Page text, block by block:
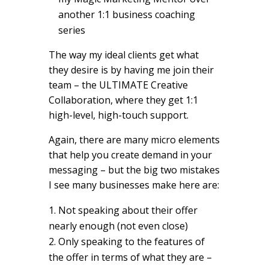
another 1:1 business coaching
series
The way my ideal clients get what
they desire is by having me join their
team – the ULTIMATE Creative
Collaboration, where they get 1:1
high-level, high-touch support.
Again, there are many micro elements
that help you create demand in your
messaging – but the big two mistakes
I see many businesses make here are:
Not speaking about their offer
nearly enough (not even close)
Only speaking to the features of
the offer in terms of what they are –